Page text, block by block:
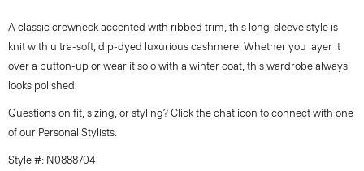
A classic crewneck accented with ribbed trim, this long-sleeve style is
knit with ultra-soft, dip-dyed luxurious cashmere. Whether you layer it
over a button-up or wear it solo with a winter coat, this wardrobe always
looks polished.
Questions on fit, sizing, or styling? Click the chat icon to connect with one
of our Personal Stylists.
Style #: N0888704